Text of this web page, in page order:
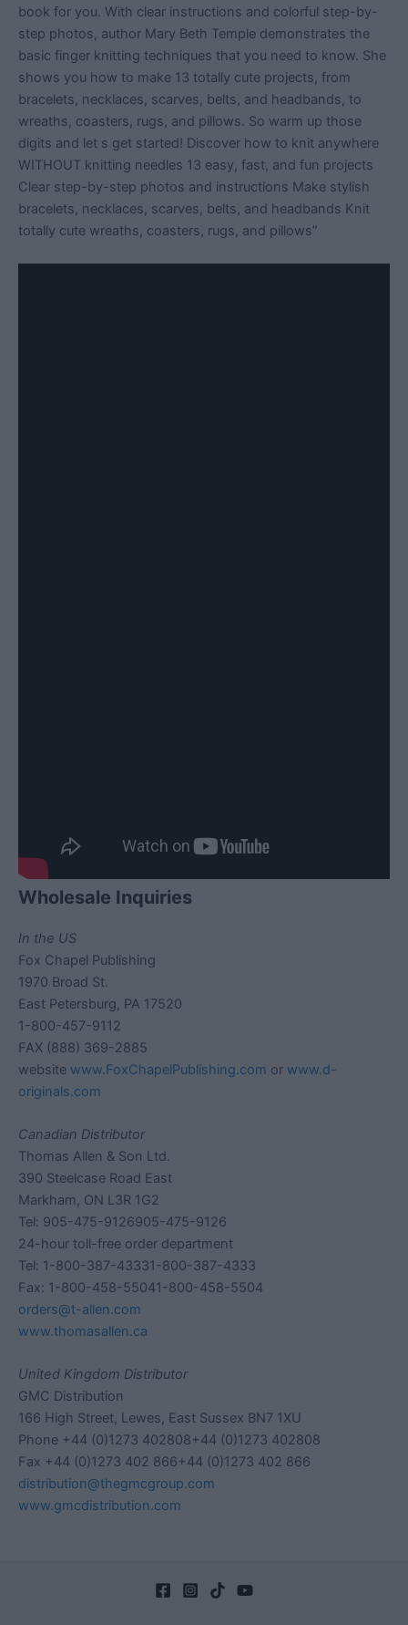
book for you. With clear instructions and colorful step-by-
step photos, author Mary Beth Temple demonstrates the
basic finger knitting techniques that you need to know. She
shows you how to make 13 totally cute projects, from
bracelets, necklaces, scarves, belts, and headbands, to
wreaths, coasters, rugs, and pillows. So warm up those
digits and let s get started! Discover how to knit anywhere
WITHOUT knitting needles 13 easy, fast, and fun projects
Clear step-by-step photos and instructions Make stylish
bracelets, necklaces, scarves, belts, and headbands Knit
totally cute wreaths, coasters, rugs, and pillows”
Wholesale Inquiries
In the US
Fox Chapel Publishing
1970 Broad St.
East Petersburg, PA 17520
1-800-457-9112
FAX (888) 369-2885
website www.FoxChapelPublishing.com or www.d-
originals.com
Canadian Distributor
Thomas Allen & Son Ltd.
390 Steelcase Road East
Markham, ON L3R 1G2
Tel: 905-475-9126905-475-9126
24-hour toll-free order department
Tel: 1-800-387-43331-800-387-4333
Fax: 1-800-458-55041-800-458-5504
orders@t-allen.com
www.thomasallen.ca
United Kingdom Distributor
GMC Distribution
166 High Street, Lewes, East Sussex BN7 1XU
Phone +44 (0)1273 402808+44 (0)1273 402808
Fax +44 (0)1273 402 866+44 (0)1273 402 866
distribution@thegmcgroup.com
www.gmcdistribution.com